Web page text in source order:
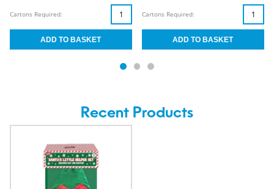
Cartons Required: Cartons Required:
Recent Products